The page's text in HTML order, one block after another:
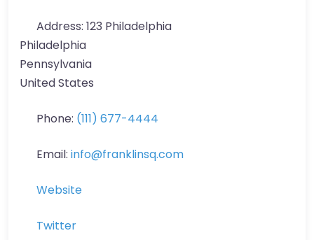
Address: 123 Philadelphia
Philadelphia
Pennsylvania
United States
Phone: (111) 677-4444
Email: info@franklinsq.com
Website
Twitter